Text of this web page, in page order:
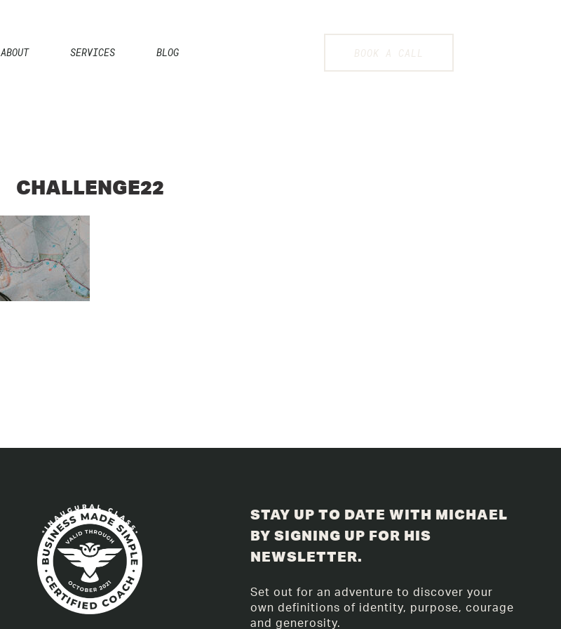
ABOUT SERVICES BLOG BOOK A CALL
CHALLENGE22
STAY UP TO DATE WITH MICHAEL
BY SIGNING UP FOR HIS
NEWSLETTER.
Set out for an adventure to discover your
own definitions of identity, purpose, courage
and generosity.